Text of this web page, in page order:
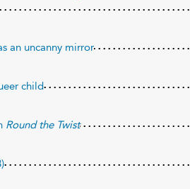
an uncanny mirror
child
Round the Twist